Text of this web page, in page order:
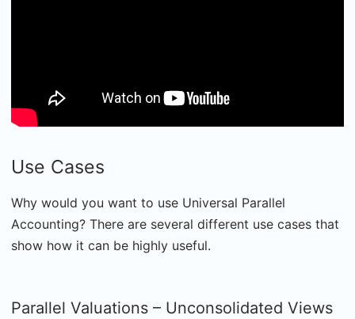
Use Cases
Why would you want to use Universal Parallel
Accounting? There are several different use cases that
show how it can be highly useful.
Parallel Valuations – Unconsolidated Views